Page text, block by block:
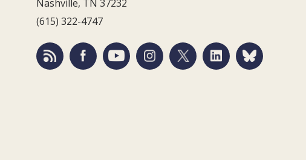
Nashville, TN 37232
(615) 322-4747